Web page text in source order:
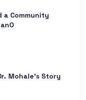
a Community
Mohale’s Story